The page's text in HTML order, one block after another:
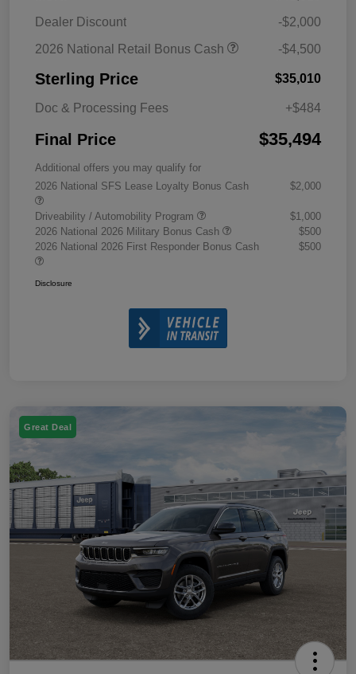
Dealer Discount
-$2,000
2026 National Retail Bonus Cash
-$4,500
Sterling Price $35,010
Doc & Processing Fees +$484
Final Price $35,494
Additional offers you may qualify for
2026 National SFS Lease Loyalty Bonus Cash
$2,000
Driveability / Automobility Program
$1,000
2026 National 2026 Military Bonus Cash
$500
2026 National 2026 First Responder Bonus Cash
$500
Disclosure
Great Deal